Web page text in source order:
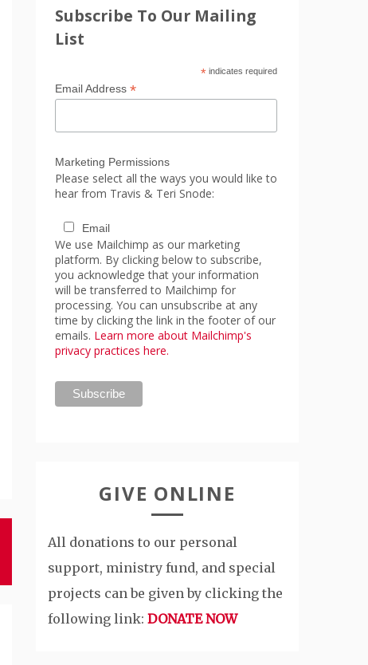
Subscribe To Our Mailing
List
* indicates required
Email Address *
Marketing Permissions
Please select all the ways you would like to
hear from Travis & Teri Snode:
Email
We use Mailchimp as our marketing
platform. By clicking below to subscribe,
you acknowledge that your information
will be transferred to Mailchimp for
processing. You can unsubscribe at any
time by clicking the link in the footer of our
emails. Learn more about Mailchimp's
privacy practices here.
GIVE ONLINE
All donations to our personal
support, ministry fund, and special
projects can be given by clicking the
following link: DONATE NOW